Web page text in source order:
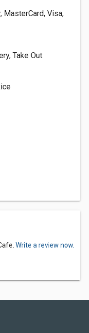
MasterCard, Visa,
Take Out
Write a review now.